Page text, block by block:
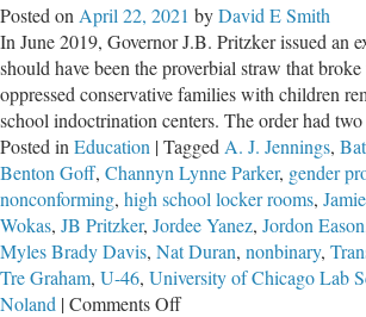
Posted on April 22, 2021 byDavid E Smith
In June 2019, Governor J.B. Pritzker issued an
should have been the proverbial straw that
oppressed conservative families with children
school indoctrination centers. The order had two
Posted in Education |Tagged A. J. Jennings,
Benton Goff, Channyn Lynne Parker, gender
nonconforming, high school locker rooms,
Wokas, JB Pritzker, Jordee Yanez, Jordon Eason
Myles Brady Davis, Nat Duran, nonbinary,
Tre Graham, U-46, University of Chicago Lab
Noland |Comments Offon